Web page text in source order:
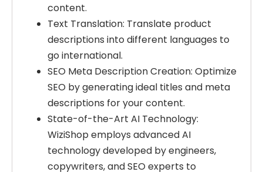
content.
Text Translation: Translate product
descriptions into different languages to
go international.
SEO Meta Description Creation: Optimize
SEO by generating ideal titles and meta
descriptions for your content.
State-of-the-Art AI Technology:
WiziShop employs advanced AI
technology developed by engineers,
copywriters, and SEO experts to